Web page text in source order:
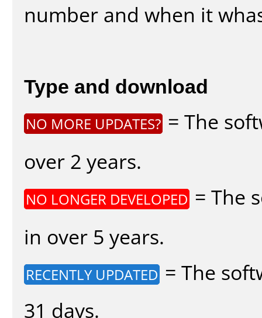
number and when it
Type and download
NO MORE UPDATES? = The
over 2 years.
NO LONGER DEVELOPED = The
in over 5 years.
RECENTLY UPDATED = The
31 days.